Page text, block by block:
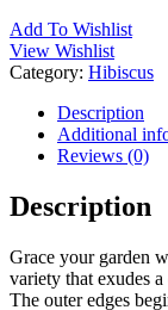
Add To Wishlist
View Wishlist
Category: Hibiscus
Description
Additional
Reviews (0)
Description
Grace your garden
variety that exudes
The outer edges